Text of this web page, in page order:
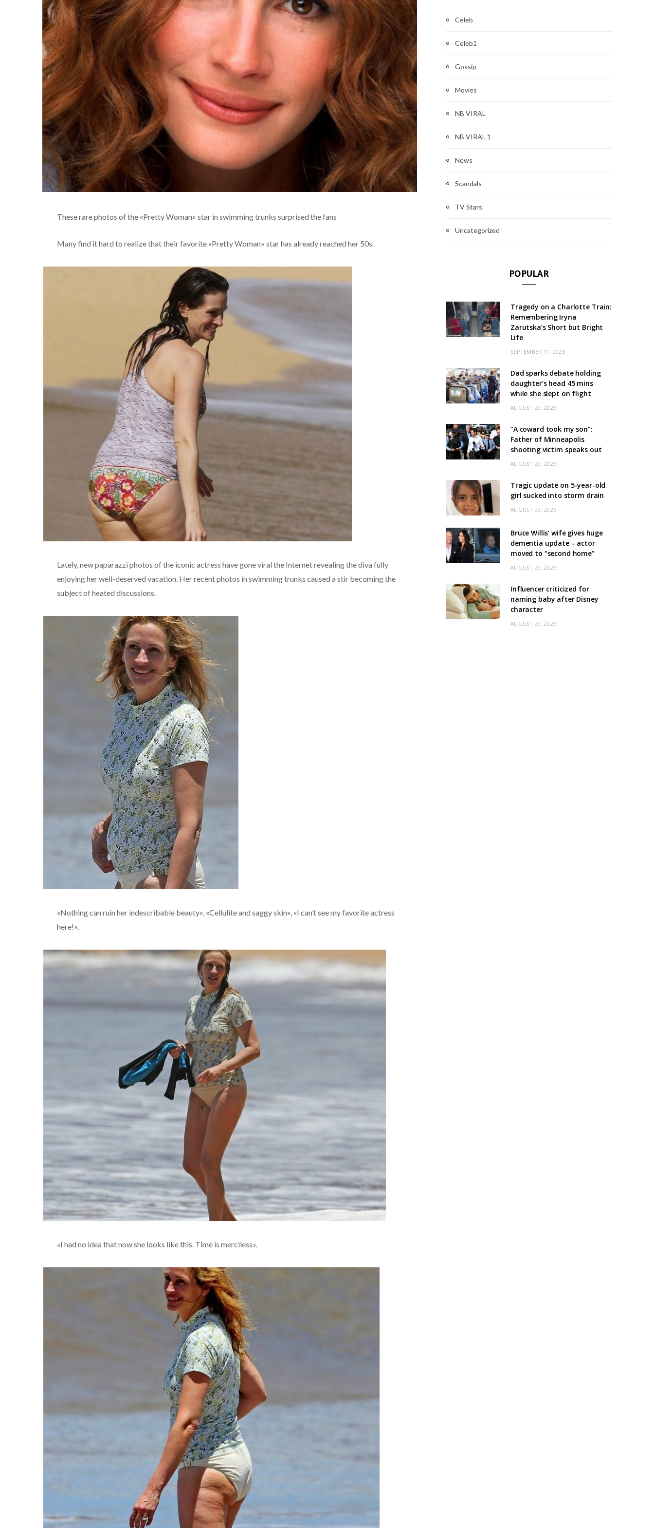
These rare photos of the «Pretty Woman» star in swimming trunks surprised the fans
Many find it hard to realize that their favorite «Pretty Woman» star has already reached her 50s.
Lately, new paparazzi photos of the iconic actress have gone viral the Internet revealing the diva fully
enjoying her well-deserved vacation. Her recent photos in swimming trunks caused a stir becoming the
subject of heated discussions.
«Nothing can ruin her indescribable beauty», «Cellulite and saggy skin», «I can’t see my favorite actress
here!».
«I had no idea that now she looks like this. Time is merciless».
Celeb
Celeb1
Gossip
Movies
NB VIRAL
NB VIRAL 1
News
Scandals
TV Stars
Uncategorized
POPULAR
Tragedy on a Charlotte Train:
Remembering Iryna
Zarutska’s Short but Bright
Life
SEPTEMBER 11, 2025
Dad sparks debate holding
daughter’s head 45 mins
while she slept on flight
AUGUST 29, 2025
“A coward took my son”:
Father of Minneapolis
shooting victim speaks out
AUGUST 29, 2025
Tragic update on 5-year-old
girl sucked into storm drain
AUGUST 29, 2025
Bruce Willis’ wife gives huge
dementia update – actor
moved to “second home”
AUGUST 29, 2025
Influencer criticized for
naming baby after Disney
character
AUGUST 29, 2025